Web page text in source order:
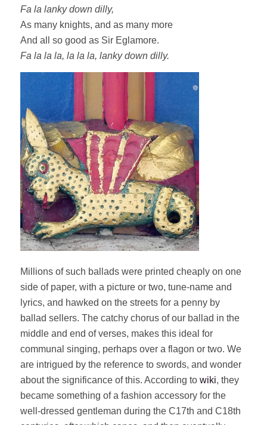
Fa la lanky down dilly,
As many knights, and as many more
And all so good as Sir Eglamore.
Fa la la la, la la la, lanky down dilly.
Millions of such ballads were printed cheaply on one
side of paper, with a picture or two, tune-name and
lyrics, and hawked on the streets for a penny by
ballad sellers. The catchy chorus of our ballad in the
middle and end of verses, makes this ideal for
communal singing, perhaps over a flagon or two. We
are intrigued by the reference to swords, and wonder
about the significance of this. According to wiki, they
became something of a fashion accessory for the
well-dressed gentleman during the C17th and C18th